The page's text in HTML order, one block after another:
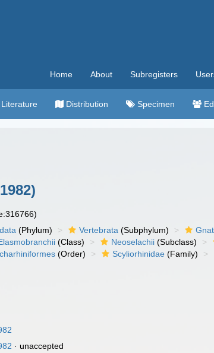
Home About Subregisters
Literature Distribution Specimen
(Phylum) Vertebrata (Subphylum)
(Class) Neoselachii (Subclass)
(Order) Scyliorhinidae (Family)
· unaccepted